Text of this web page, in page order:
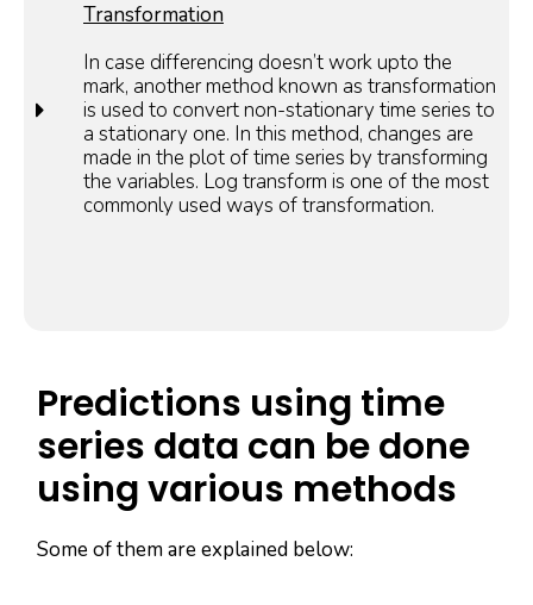
Transformation
In case differencing doesn’t work upto the
mark, another method known as transformation
is used to convert non-stationary time series to
a stationary one. In this method, changes are
made in the plot of time series by transforming
the variables. Log transform is one of the most
commonly used ways of transformation.
Predictions using time
series data can be done
using various methods
Some of them are explained below: